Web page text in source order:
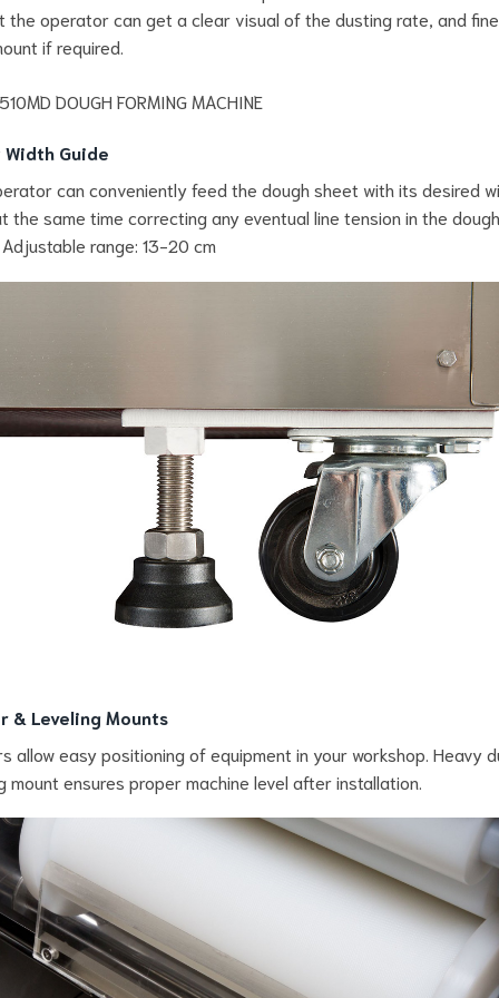
the operator can get a clear visual of the dusting rate, and
if required.
Guide
can conveniently feed the dough sheet with its desired
the same time correcting any eventual line tension in the dough
range: 13-20 cm
& Leveling Mounts
allow easy positioning of equipment in your workshop. Heavy
mount ensures proper machine level after installation.